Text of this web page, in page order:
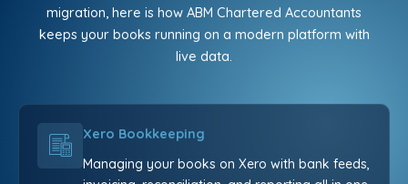
migration, here is how ABM Chartered Accountants
keeps your books running on a modern platform with
live data.
Xero Bookkeeping
Managing your books on Xero with bank feeds,